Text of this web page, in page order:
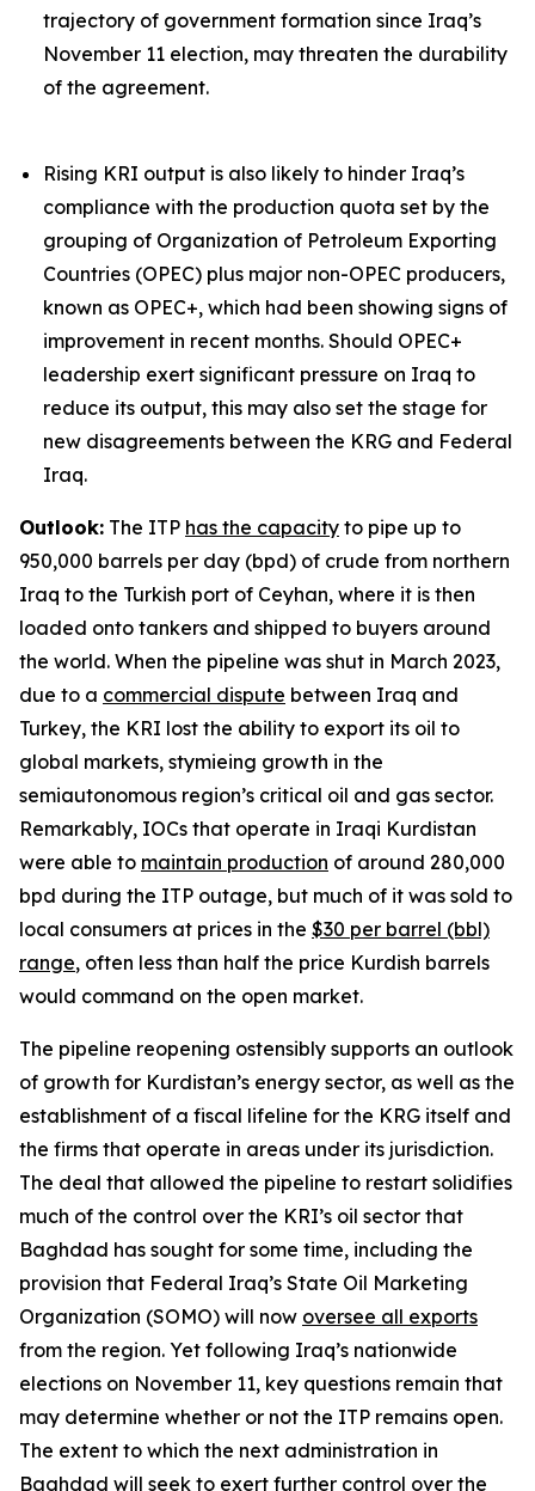
trajectory of government formation since Iraq’s
November 11 election, may threaten the durability
of the agreement.
Rising KRI output is also likely to hinder Iraq’s
compliance with the production quota set by the
grouping of Organization of Petroleum Exporting
Countries (OPEC) plus major non-OPEC producers,
known as OPEC+, which had been showing signs of
improvement in recent months. Should OPEC+
leadership exert significant pressure on Iraq to
reduce its output, this may also set the stage for
new disagreements between the KRG and Federal
Iraq.
Outlook: The ITP has the capacity to pipe up to
950,000 barrels per day (bpd) of crude from northern
Iraq to the Turkish port of Ceyhan, where it is then
loaded onto tankers and shipped to buyers around
the world. When the pipeline was shut in March 2023,
due to a commercial dispute between Iraq and
Turkey, the KRI lost the ability to export its oil to
global markets, stymieing growth in the
semiautonomous region’s critical oil and gas sector.
Remarkably, IOCs that operate in Iraqi Kurdistan
were able to maintain production of around 280,000
bpd during the ITP outage, but much of it was sold to
local consumers at prices in the $30 per barrel (bbl)
range, often less than half the price Kurdish barrels
would command on the open market.
The pipeline reopening ostensibly supports an outlook
of growth for Kurdistan’s energy sector, as well as the
establishment of a fiscal lifeline for the KRG itself and
the firms that operate in areas under its jurisdiction.
The deal that allowed the pipeline to restart solidifies
much of the control over the KRI’s oil sector that
Baghdad has sought for some time, including the
provision that Federal Iraq’s State Oil Marketing
Organization (SOMO) will now oversee all exports
from the region. Yet following Iraq’s nationwide
elections on November 11, key questions remain that
may determine whether or not the ITP remains open.
The extent to which the next administration in
Baghdad will seek to exert further control over the